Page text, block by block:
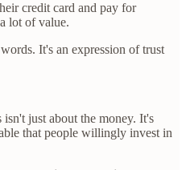
credit card and pay for
lot of value.
It's an expression of trust
just about the money. It's
that people willingly invest in